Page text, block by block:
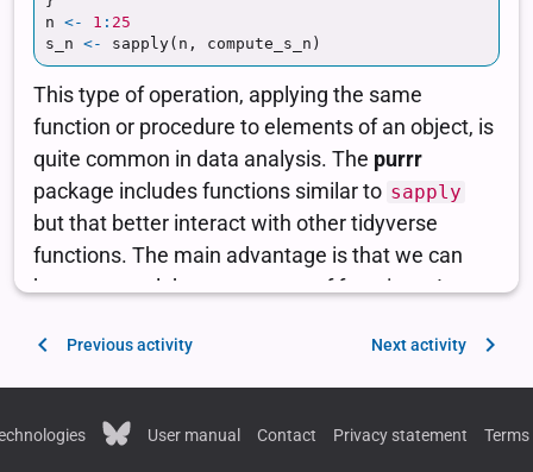
Previous activity Next activity
User manual Contact Privacy statement